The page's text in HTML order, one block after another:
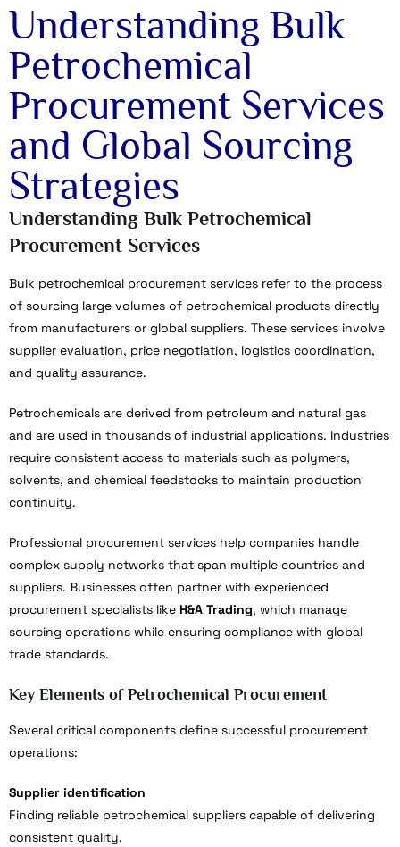
Understanding Bulk
Petrochemical
Procurement Services
and Global Sourcing
Strategies
Understanding Bulk Petrochemical
Procurement Services
Bulk petrochemical procurement services refer to the process
of sourcing large volumes of petrochemical products directly
from manufacturers or global suppliers. These services involve
supplier evaluation, price negotiation, logistics coordination,
and quality assurance.
Petrochemicals are derived from petroleum and natural gas
and are used in thousands of industrial applications. Industries
require consistent access to materials such as polymers,
solvents, and chemical feedstocks to maintain production
continuity.
Professional procurement services help companies handle
complex supply networks that span multiple countries and
suppliers. Businesses often partner with experienced
procurement specialists like H&A Trading, which manage
sourcing operations while ensuring compliance with global
trade standards.
Key Elements of Petrochemical Procurement
Several critical components define successful procurement
operations:
Supplier identification
Finding reliable petrochemical suppliers capable of delivering
consistent quality.